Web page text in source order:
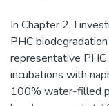
In Chapter 2, I
PHC
representative PHC
incubations with
100% water-filled